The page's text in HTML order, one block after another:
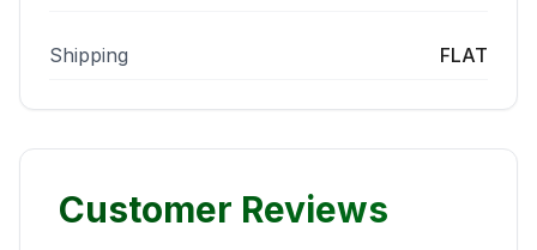
Shipping FLAT
Customer Reviews